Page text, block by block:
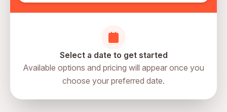
Select a date to get started
Available options and pricing will appear once you
choose your preferred date.